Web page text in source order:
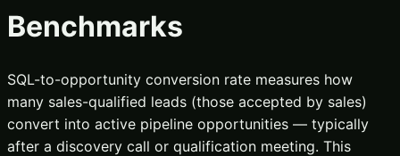
Benchmarks
SQL-to-opportunity conversion rate measures how
many sales-qualified leads (those accepted by sales)
convert into active pipeline opportunities — typically
after a discovery call or qualification meeting. This